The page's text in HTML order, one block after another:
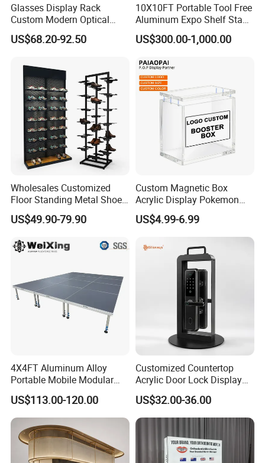
Glasses Display Rack
Custom Modern Optical
Display Wall Mounted
Acrylic Sunglasses Display
Display Stand for Optical
Store
US$68.20-92.50
10X10FT Portable Tool Free
Aluminum Expo Shelf Stand
L Shape Exhibition Trade
Show Display Booth
US$300.00-1,000.00
Wholesales Customized
Floor Standing Metal Shoe
Showcase Shoes Display
Stand Rack
US$49.90-79.90
Custom Magnetic Box
Acrylic Display Pokemon
Cases Cube Transparent UV
Protect Storage Packing
Box Perspex Showcase
Collection for Etb Pokemon
Booster Box
US$4.99-6.99
4X4FT Aluminum Alloy
Portable Mobile Modular
Outdoor Fold DJ Deck
Performance Concert
Moving Wedding Event
Show Truss Catwalk
Structure Podium Stage
US$113.00-120.00
Customized Countertop
Acrylic Door Lock Display
Stand for Keylock
US$32.00-36.00